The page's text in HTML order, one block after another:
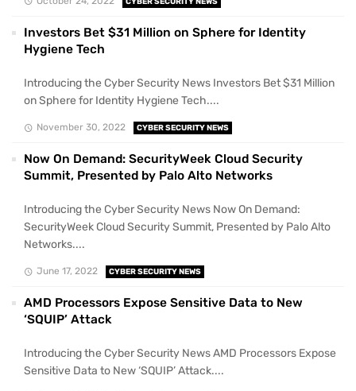
Investors Bet $31 Million on Sphere for Identity
Hygiene Tech
Introducing the Cyber Security News Investors Bet $31 Million
on Sphere for Identity Hygiene Tech....
November 30, 2022 CYBER SECURITY NEWS
Now On Demand: SecurityWeek Cloud Security
Summit, Presented by Palo Alto Networks
Introducing the Cyber Security News Now On Demand:
SecurityWeek Cloud Security Summit, Presented by Palo Alto
Networks....
June 17, 2022 CYBER SECURITY NEWS
AMD Processors Expose Sensitive Data to New
‘SQUIP’ Attack
Introducing the Cyber Security News AMD Processors Expose
Sensitive Data to New ‘SQUIP’ Attack....